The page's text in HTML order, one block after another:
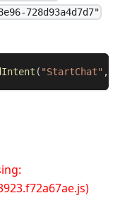
728d93a4d7d7"
( "StartChat" ,